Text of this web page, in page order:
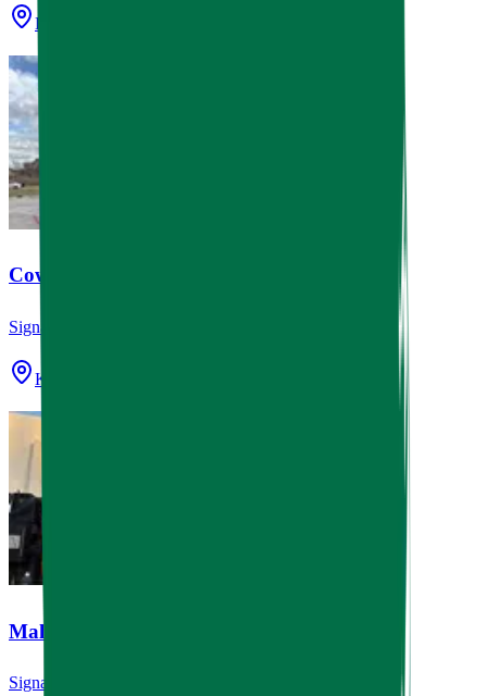
Houston, TX
Cowboy Coast Coffee Company
Signage
Katy, TX
Mala Sichuan Bistro
Signage